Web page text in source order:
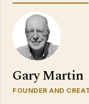
Gary Martin
FOUNDER AND